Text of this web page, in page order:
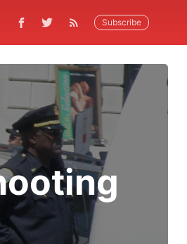
Subscribe